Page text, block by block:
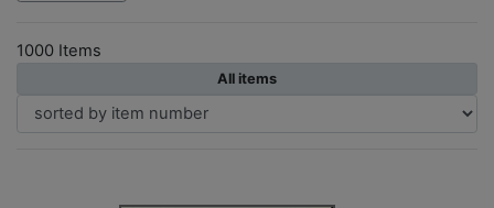
1000 Items
All items